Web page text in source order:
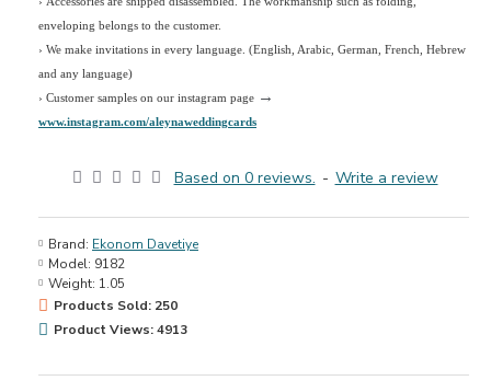
enveloping belongs to the customer.
› We make invitations in every language. (English, Arabic, German, French, Hebrew
and any language)
› Customer samples on our instagram page →
www.instagram.com/aleynaweddingcards
Based on 0 reviews. - Write a review
Brand: Ekonom Davetiye
Model: 9182
Weight: 1.05
Products Sold: 250
Product Views: 4913